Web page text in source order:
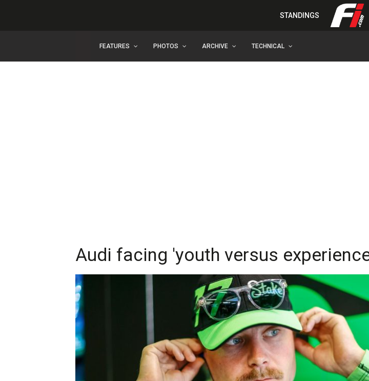
STANDINGS
FEATURES PHOTOS ARCHIVE TECHNICAL
Audi facing 'youth versus